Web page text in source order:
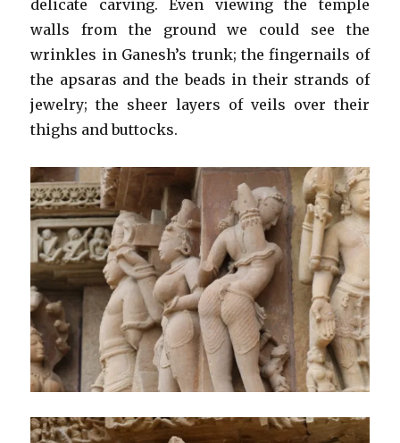
delicate carving. Even viewing the temple
walls from the ground we could see the
wrinkles in Ganesh’s trunk; the fingernails of
the apsaras and the beads in their strands of
jewelry; the sheer layers of veils over their
thighs and buttocks.